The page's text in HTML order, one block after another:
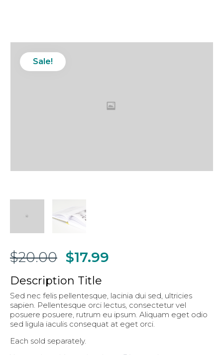
Sale!
$20.00 $17.99
Description Title
Sed nec felis pellentesque, lacinia dui sed, ultricies
sapien. Pellentesque orci lectus, consectetur vel
posuere posuere, rutrum eu ipsum. Aliquam eget odio
sed ligula iaculis consequat at eget orci.
Each sold separately.